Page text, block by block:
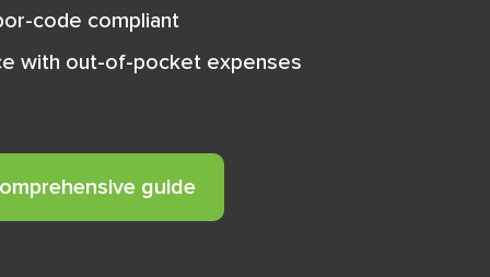
code compliant
with out-of-pocket expenses
guide